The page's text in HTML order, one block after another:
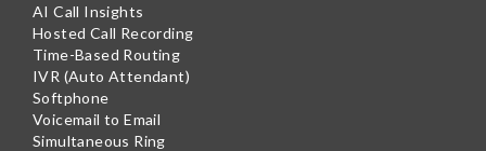
AI Call Insights
Hosted Call Recording
Time-Based Routing
IVR (Auto Attendant)
Softphone
Voicemail to Email
Simultaneous Ring